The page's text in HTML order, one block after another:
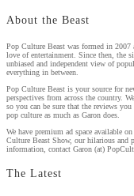
About the Beast
Pop Culture Beast was formed in
love of entertainment. Since then, the
unbiased and independent view of
everything in between.
Pop Culture Beast is your source for
perspectives from across the country.
so you can be sure that the reviews
pop culture as much as Garon does.
We have premium ad space available
Culture Beast Show, our hilarious and
information, contact Garon (at)
The Latest